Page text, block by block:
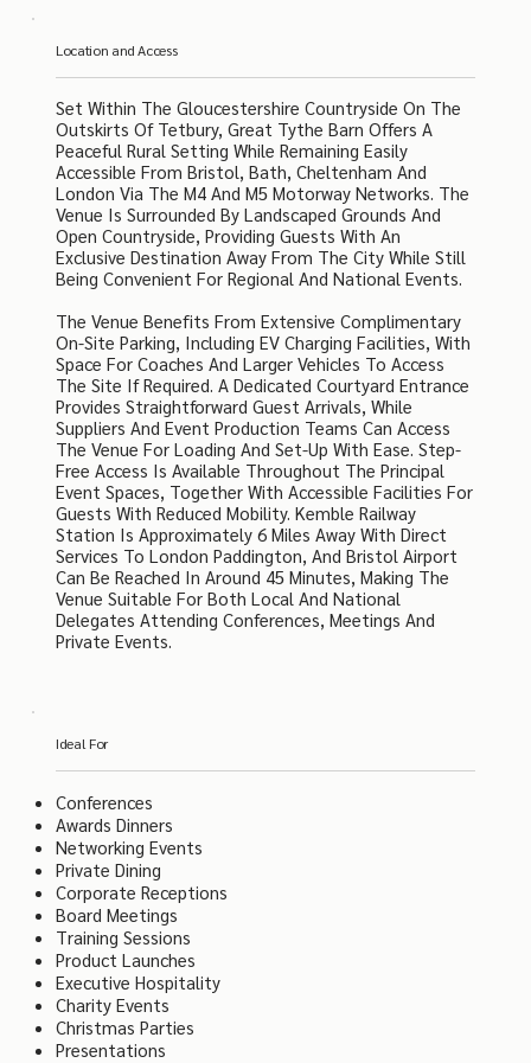
Location and Access
Set Within The Gloucestershire Countryside On The
Outskirts Of Tetbury, Great Tythe Barn Offers A
Peaceful Rural Setting While Remaining Easily
Accessible From Bristol, Bath, Cheltenham And
London Via The M4 And M5 Motorway Networks. The
Venue Is Surrounded By Landscaped Grounds And
Open Countryside, Providing Guests With An
Exclusive Destination Away From The City While Still
Being Convenient For Regional And National Events.
The Venue Benefits From Extensive Complimentary
On-Site Parking, Including EV Charging Facilities, With
Space For Coaches And Larger Vehicles To Access
The Site If Required. A Dedicated Courtyard Entrance
Provides Straightforward Guest Arrivals, While
Suppliers And Event Production Teams Can Access
The Venue For Loading And Set-Up With Ease. Step-
Free Access Is Available Throughout The Principal
Event Spaces, Together With Accessible Facilities For
Guests With Reduced Mobility. Kemble Railway
Station Is Approximately 6 Miles Away With Direct
Services To London Paddington, And Bristol Airport
Can Be Reached In Around 45 Minutes, Making The
Venue Suitable For Both Local And National
Delegates Attending Conferences, Meetings And
Private Events.
Ideal For
Conferences
Awards Dinners
Networking Events
Private Dining
Corporate Receptions
Board Meetings
Training Sessions
Product Launches
Executive Hospitality
Charity Events
Christmas Parties
Presentations